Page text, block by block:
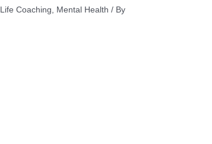
Life Coaching Mental Health / By